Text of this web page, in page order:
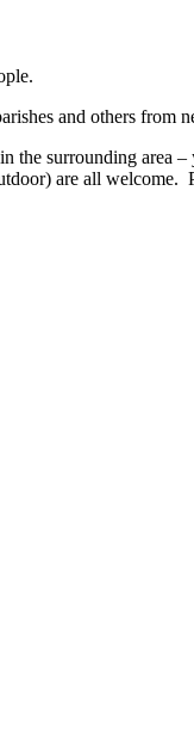
and others from
the surrounding area
are all welcome.